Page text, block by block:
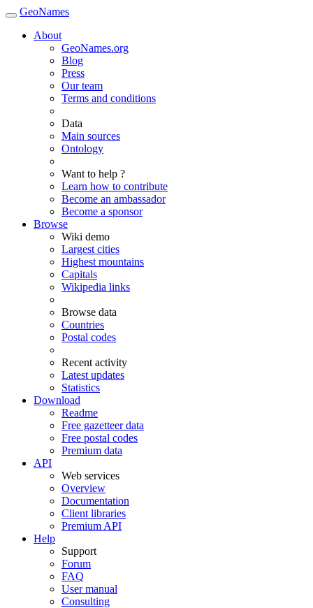
GeoNames
About
GeoNames.org
Blog
Press
Our team
Terms and conditions
Data
Main sources
Ontology
Want to help ?
Learn how to contribute
Become an ambassador
Become a sponsor
Browse
Wiki demo
Largest cities
Highest mountains
Capitals
Wikipedia links
Browse data
Countries
Postal codes
Recent activity
Latest updates
Statistics
Download
Readme
Free gazetteer data
Free postal codes
Premium data
API
Web services
Overview
Documentation
Client libraries
Premium API
Help
Support
Forum
FAQ
User manual
Consulting